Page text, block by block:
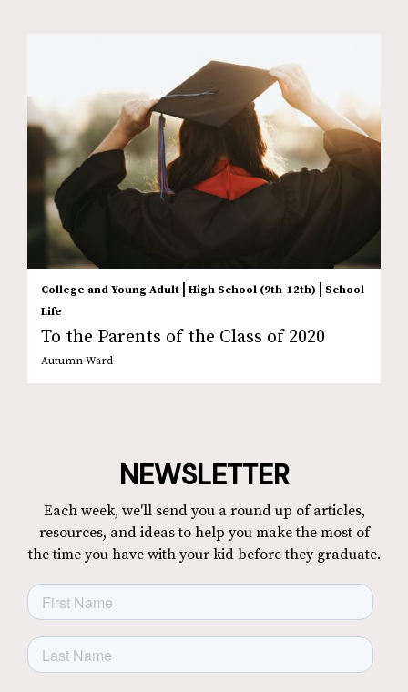
College and Young Adult High School (9th-12th)
School
Life
To the Parents of the Class of 2020
Autumn Ward
NEWSLETTER
Each week, we'll send you a round up of articles,
resources, and ideas to help you make the most of
the time you have with your kid before they graduate.